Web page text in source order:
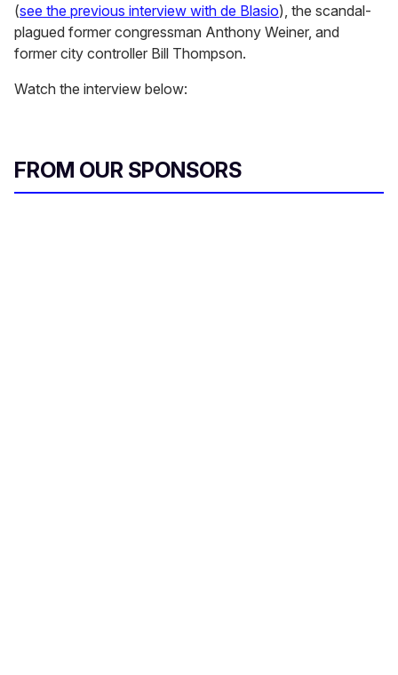
(see the previous interview with de Blasio), the scandal-
plagued former congressman Anthony Weiner, and
former city controller Bill Thompson.
Watch the interview below:
FROM OUR SPONSORS